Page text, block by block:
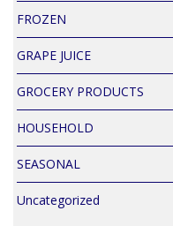
FROZEN
GRAPE JUICE
GROCERY PRODUCTS
HOUSEHOLD
SEASONAL
Uncategorized